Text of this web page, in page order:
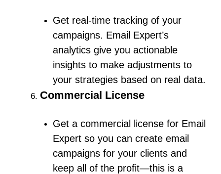
Get real-time tracking of your
campaigns. Email Expert’s
analytics give you actionable
insights to make adjustments to
your strategies based on real data.
Commercial License
Get a commercial license for Email
Expert so you can create email
campaigns for your clients and
keep all of the profit—this is a